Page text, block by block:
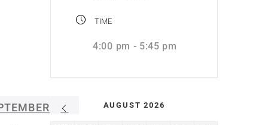
TIME
4:00 pm - 5:45 pm
AUGUST 2026